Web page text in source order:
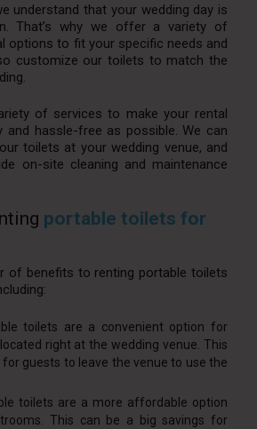
understand that your wedding day is
That’s why we offer a variety of
options to fit your specific needs and
customize our toilets to match the
of services to make your rental
and hassle-free as possible. We can
toilets at your wedding venue, and
on-site cleaning and maintenance
portable toilets for
of benefits to renting portable toilets
toilets are a convenient option for
right at the wedding venue. This
guests to leave the venue to use the
toilets are a more affordable option
This can be a big savings for